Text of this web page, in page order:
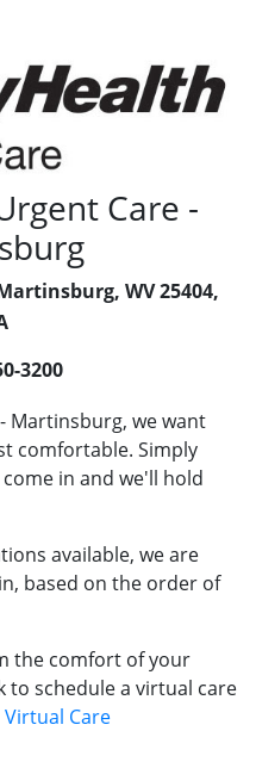
Care -
WV 25404,
3200
Martinsburg, we want
comfortable. Simply
in and we'll hold
available, we are
based on the order of
the comfort of your
to schedule a virtual care
Care